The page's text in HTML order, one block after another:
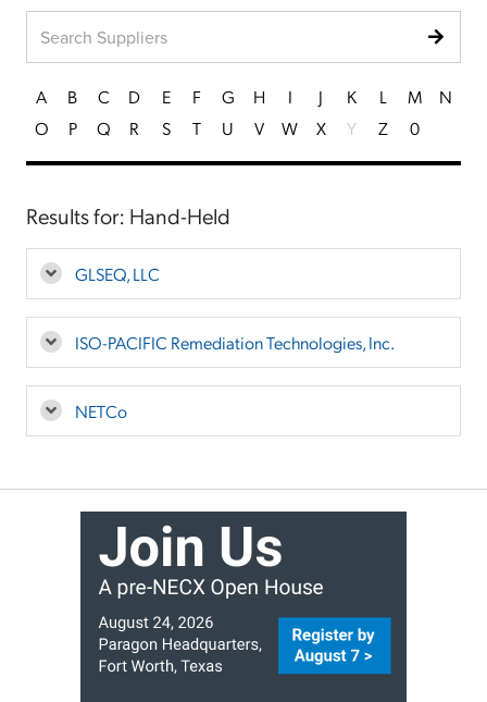
A B C D E F G H I J K L M
N
O
P Q R S T U V W X Y Z 0
Results for: Hand-Held
GLSEQ, LLC
ISO-PACIFIC Remediation Technologies, Inc.
NETCo